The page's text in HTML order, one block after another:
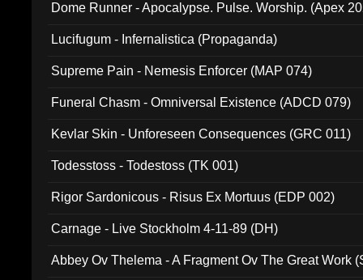
Dome Runner - Apocalypse. Pulse. Worship. (Apex
Lucifugum - Infernalistica (Propaganda)
Supreme Pain - Nemesis Enforcer (MAP 074)
Funeral Chasm - Omniversal Existence (ADCD 079)
Kevlar Skin - Unforeseen Consequences (GRC 011)
Todesstoss - Todestoss (TK 001)
Rigor Sardonicous - Risus Ex Mortuus (EDP 002)
Carnage - Live Stockholm 4-11-89 (DH)
Abbey Ov Thelema - A Fragment Ov The Great Work